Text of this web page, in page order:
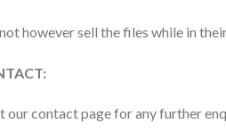
however sell the files while in
our contact page for any further